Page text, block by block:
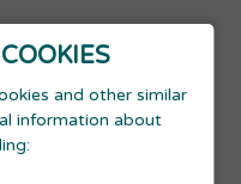
and other similar
information about
consultancy:
regarding
development,